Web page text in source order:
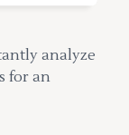
analyze
for an